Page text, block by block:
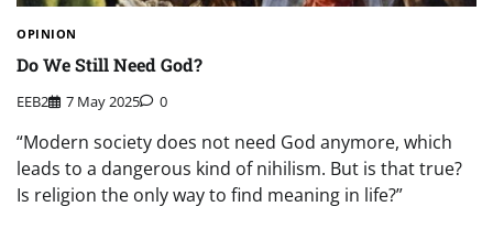
OPINION
Do We Still Need God?
EEB2 7 May 2025 0
“Modern society does not need God anymore, which
leads to a dangerous kind of nihilism. But is that true?
Is religion the only way to find meaning in life?”